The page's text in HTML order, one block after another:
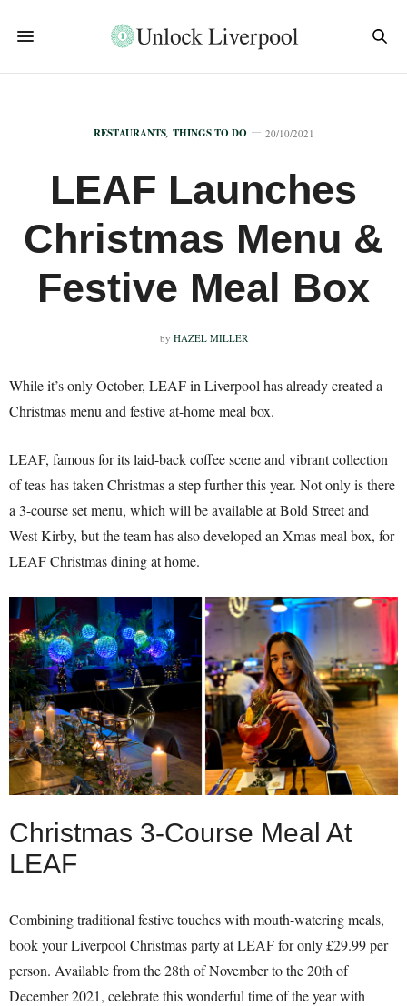
RESTAURANTS, THINGS TO DO 20/10/2021
LEAF Launches
Christmas Menu &
Festive Meal Box
by HAZEL MILLER
While it’s only October, LEAF in Liverpool has already created a
Christmas menu and festive at-home meal box.
LEAF, famous for its laid-back coffee scene and vibrant collection
of teas has taken Christmas a step further this year. Not only is there
a 3-course set menu, which will be available at Bold Street and
West Kirby, but the team has also developed an Xmas meal box, for
LEAF Christmas dining at home.
Christmas 3-Course Meal At
LEAF
Combining traditional festive touches with mouth-watering meals,
book your Liverpool Christmas party at LEAF for only £29.99 per
person. Available from the 28th of November to the 20th of
December 2021, celebrate this wonderful time of the year with